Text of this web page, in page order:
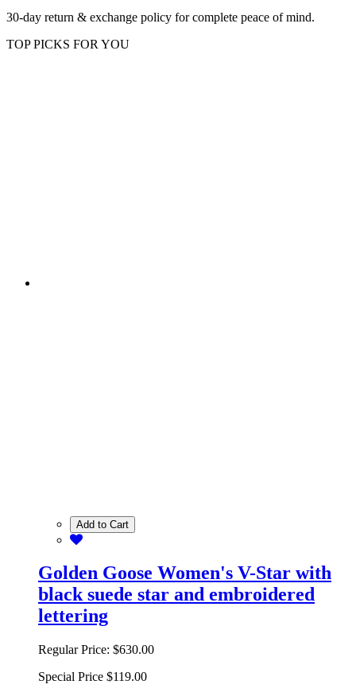
30-day return & exchange policy for complete peace of mind.
TOP PICKS FOR YOU
Add to Cart
Golden Goose Women's V-Star with
black suede star and embroidered
lettering
Regular Price: $630.00
Special Price $119.00